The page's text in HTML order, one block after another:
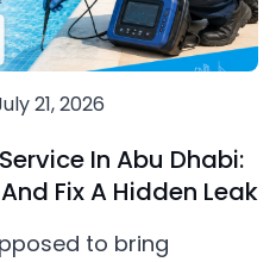
21, 2026
In Abu Dhabi:
Fix A Hidden Leak
to bring